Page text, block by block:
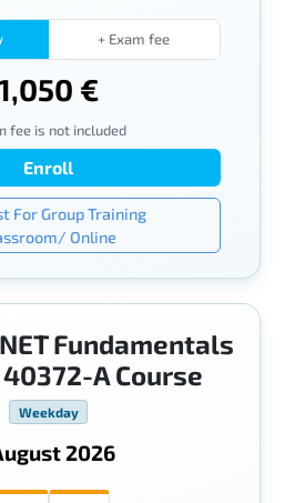
+ Exam fee
€
fee is not included
Enroll
For Group Training
Online
Fundamentals
A Course
Weekday
2026